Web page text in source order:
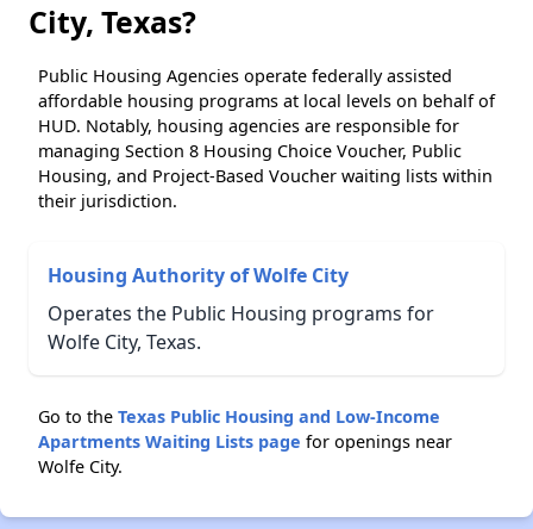
City, Texas?
Public Housing Agencies operate federally assisted
affordable housing programs at local levels on behalf of
HUD. Notably, housing agencies are responsible for
managing Section 8 Housing Choice Voucher, Public
Housing, and Project-Based Voucher waiting lists within
their jurisdiction.
Housing Authority of Wolfe City
Operates the Public Housing programs for
Wolfe City, Texas.
Go to the Texas Public Housing and Low-Income
Apartments Waiting Lists page for openings near
Wolfe City.